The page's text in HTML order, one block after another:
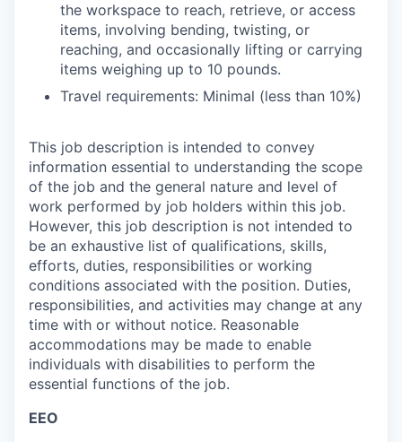
the workspace to reach, retrieve, or access
items, involving bending, twisting, or
reaching, and occasionally lifting or carrying
items weighing up to 10 pounds.
Travel requirements: Minimal (less than 10%)
This job description is intended to convey
information essential to understanding the scope
of the job and the general nature and level of
work performed by job holders within this job.
However, this job description is not intended to
be an exhaustive list of qualifications, skills,
efforts, duties, responsibilities or working
conditions associated with the position. Duties,
responsibilities, and activities may change at any
time with or without notice. Reasonable
accommodations may be made to enable
individuals with disabilities to perform the
essential functions of the job.
EEO